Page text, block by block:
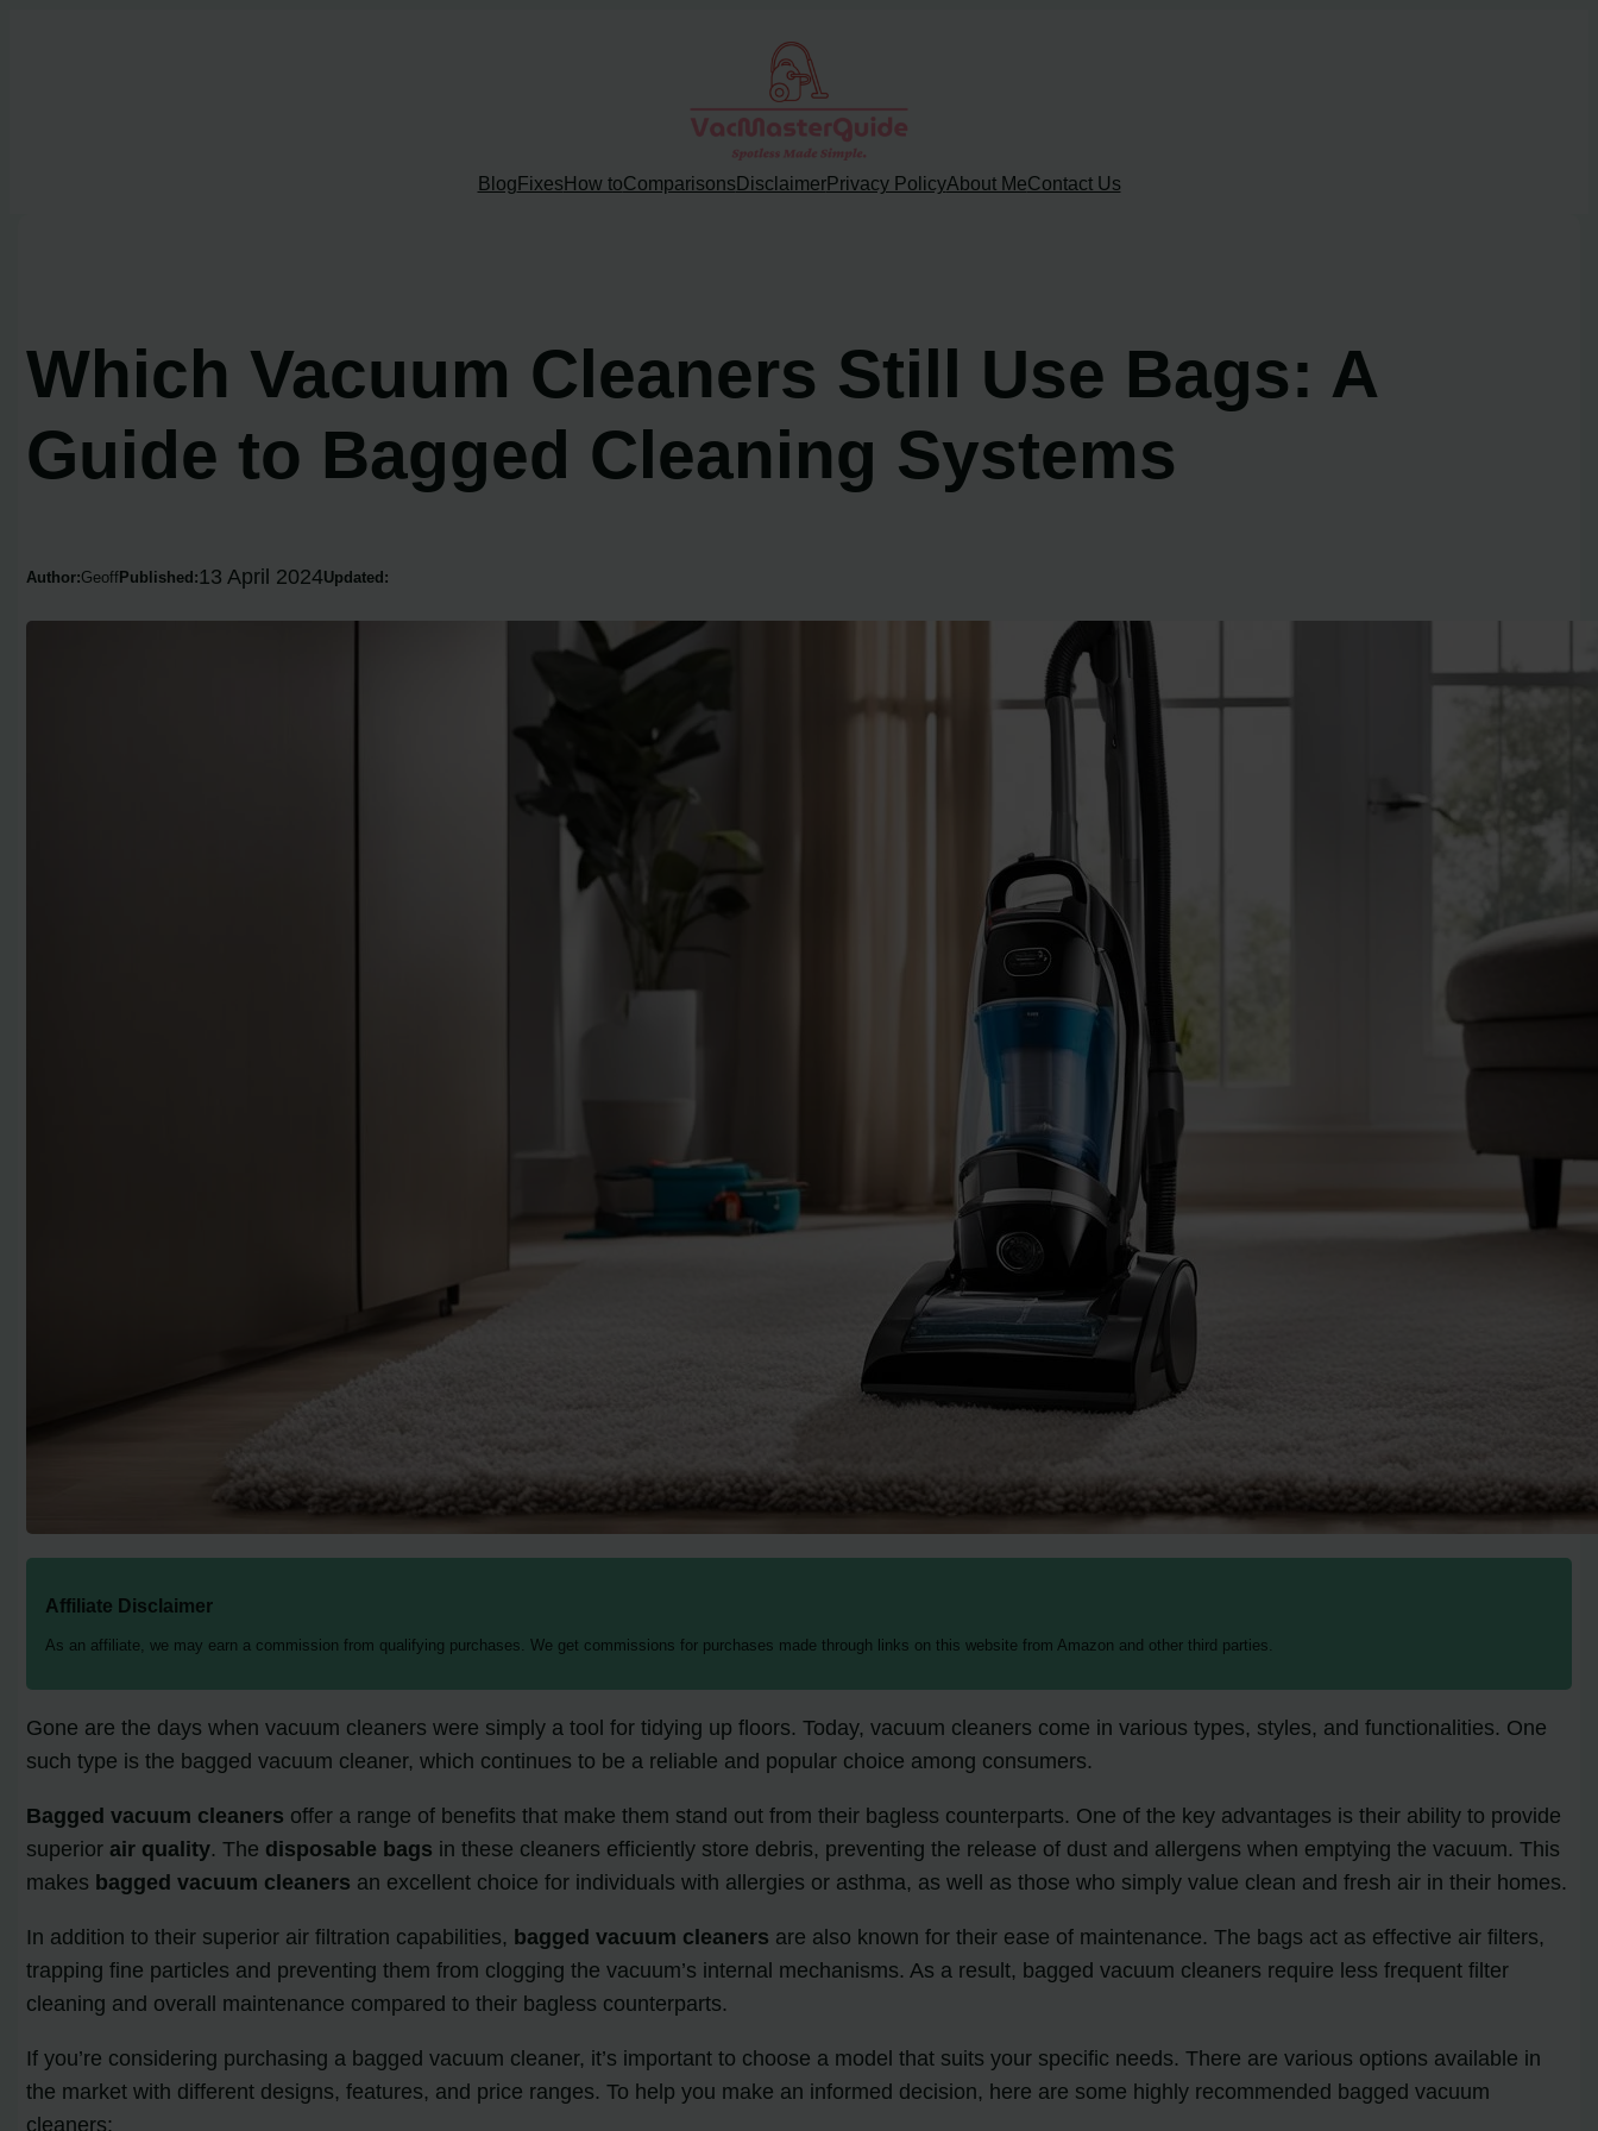
Blog Fixes How toComparisons DisclaimerPrivacy PolicyAbout MeContact Us
Which Vacuum Cleaners Still Use Bags: A
Guide to Bagged Cleaning Systems
Author:Geoff Published: 13 April 2024Updated:
Affiliate Disclaimer
As an affiliate, we may earn a commission from qualifying purchases. We get commissions for purchases made through links on this website from Amazon and other third parties.
Gone are the days when vacuum cleaners were simply a tool for tidying up floors. Today, vacuum cleaners come in various types, styles, and functionalities. One
such type is the bagged vacuum cleaner, which continues to be a reliable and popular choice among consumers.
Bagged vacuum cleaners offer a range of benefits that make them stand out from their bagless counterparts. One of the key advantages is their ability to provide
superior air quality. The disposable bags in these cleaners efficiently store debris, preventing the release of dust and allergens when emptying the vacuum. This
makes bagged vacuum cleaners an excellent choice for individuals with allergies or asthma, as well as those who simply value clean and fresh air in their homes.
In addition to their superior air filtration capabilities, bagged vacuum cleaners are also known for their ease of maintenance. The bags act as effective air filters,
trapping fine particles and preventing them from clogging the vacuum’s internal mechanisms. As a result, bagged vacuum cleaners require less frequent filter
cleaning and overall maintenance compared to their bagless counterparts.
If you’re considering purchasing a bagged vacuum cleaner, it’s important to choose a model that suits your specific needs. There are various options available in
the market with different designs, features, and price ranges. To help you make an informed decision, here are some highly recommended bagged vacuum
cleaners: